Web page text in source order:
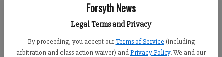
Forsyth News
Legal Terms and Privacy
By proceeding, you accept our Terms of Service (including
arbitration and class action waiver) andPrivacy Policy. We and our
Sabrina Kerns
FCN staff
Published: Jun 10, 2021, 6:57 PM